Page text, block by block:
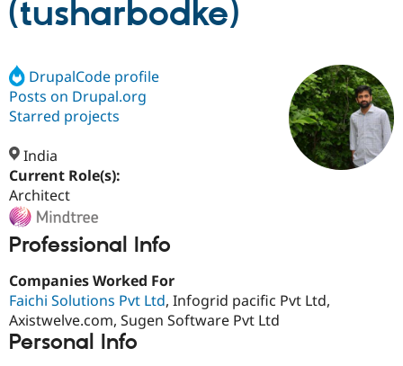
Drupal AI
Case
Drupal for
Education
Getting
Developer
Find a
Certified
Become a
Community
About the
Community
DrupalCon
Support Drupal
Donate
Get Started
(tusharbodke)
DrupalCode profile
Posts on Drupal.org
Starred projects
India
Current Role(s):
Architect
Professional Info
Companies Worked For
Faichi Solutions Pvt Ltd, Infogrid pacific Pvt Ltd,
Axistwelve.com, Sugen Software Pvt Ltd
Personal Info